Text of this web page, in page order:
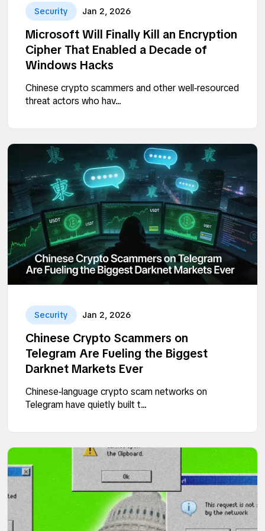
Security Jan 2, 2026
Microsoft Will Finally Kill an Encryption
Cipher That Enabled a Decade of
Windows Hacks
Chinese crypto scammers and other well‑resourced
threat actors who hav...
Security Jan 2, 2026
Chinese Crypto Scammers on
Telegram Are Fueling the Biggest
Darknet Markets Ever
Chinese‑language crypto scam networks on
Telegram have quietly built t...